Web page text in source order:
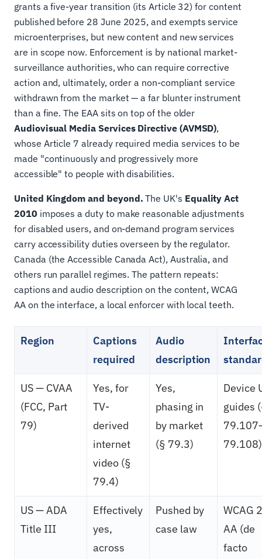
grants a five-year transition (its Article 32) for content
published before 28 June 2025, and exempts service
microenterprises, but new content and new services
are in scope now. Enforcement is by national market-
surveillance authorities, who can require corrective
action and, ultimately, order a non-compliant service
withdrawn from the market — a far blunter instrument
than a fine. The EAA sits on top of the older
Audiovisual Media Services Directive (AVMSD),
whose Article 7 already required media services to be
made "continuously and progressively more
accessible" to people with disabilities.
United Kingdom and beyond. The UK's Equality Act
2010 imposes a duty to make reasonable adjustments
for disabled users, and on-demand program services
carry accessibility duties overseen by the regulator.
Canada (the Accessible Canada Act), Australia, and
others run parallel regimes. The pattern repeats:
captions and audio description on the content, WCAG
AA on the interface, a local enforcer with local teeth.
Region
Captions
required
Audio
description
US — CVAA
(FCC, Part
79)
Yes, for
TV-
derived
internet
video (§
79.4)
Yes,
phasing in
by market
(§ 79.3)
Device
guides
79.108)
US — ADA
Title III
Effectively
yes,
across
Pushed by
case law
WCAG
AA (de
facto